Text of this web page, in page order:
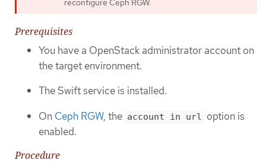
reconfigure Ceph RGW.
Prerequisites
You have a OpenStack administrator account on
the target environment.
The Swift service is installed.
On Ceph RGW, the account in url option is
enabled.
Procedure